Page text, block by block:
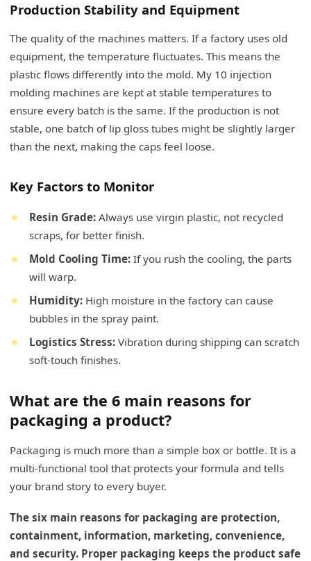
Production Stability and Equipment
The quality of the machines matters. If a factory uses old
equipment, the temperature fluctuates. This means the
plastic flows differently into the mold. My 10 injection
molding machines are kept at stable temperatures to
ensure every batch is the same. If the production is not
stable, one batch of lip gloss tubes might be slightly larger
than the next, making the caps feel loose.
Key Factors to Monitor
Resin Grade: Always use virgin plastic, not recycled
scraps, for better finish.
Mold Cooling Time: If you rush the cooling, the parts
will warp.
Humidity: High moisture in the factory can cause
bubbles in the spray paint.
Logistics Stress: Vibration during shipping can scratch
soft-touch finishes.
What are the 6 main reasons for
packaging a product?
Packaging is much more than a simple box or bottle. It is a
multi-functional tool that protects your formula and tells
your brand story to every buyer.
The six main reasons for packaging are protection,
containment, information, marketing, convenience,
and security. Proper packaging keeps the product safe